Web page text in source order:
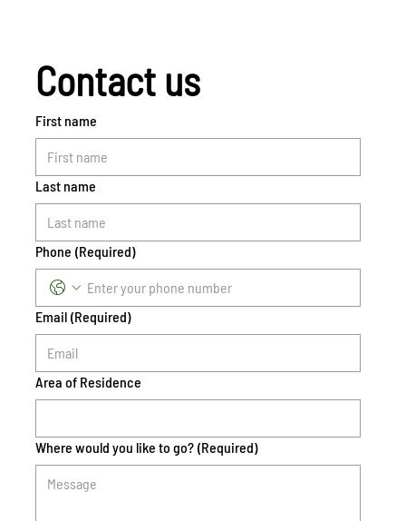
Contact us
First name
Last name
Phone (Required)
Email (Required)
Area of Residence
Where would you like to go? (Required)